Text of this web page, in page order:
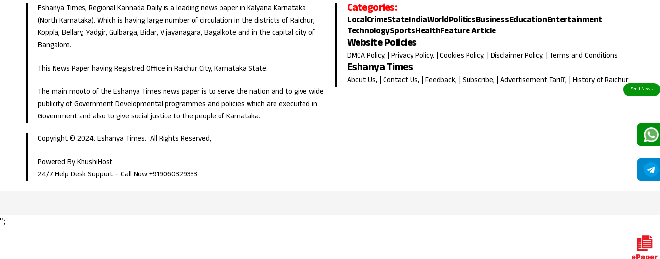
Eshanya Times, Regional Kannada Daily is a leading news paper in Kalyana Karnataka
(North Karnataka). Which is having large number of circulation in the districts of Raichur,
Koppla, Bellary, Yadgir, Gulbarga, Bidar, Vijayanagara, Bagalkote and in the capital city of
Bangalore.
This News Paper having Registred Office in Raichur City, Karnataka State.
The main mooto of the Eshanya Times news paper is to serve the nation and to give wide
publicity of Government Developmental programmes and policies which are execuited in
Government and also to give social justice to the people of Karnataka.
Categories:
LocalCrimeStateIndiaWorldPoliticsBusinessEducationEntertainment
TechnologySportsHealthFeature Article
Website Policies
DMCA Policy, | Privacy Policy, | Cookies Policy, | Disclaimer Policy, | Terms and Conditions
Eshanya Times
About Us, | Contact Us, | Feedback, | Subscribe, | Advertisement Tariff, | History of Raichur
Copyright © 2024. Eshanya Times. All Rights Reserved,
Powered By KhushiHost
24/7 Help Desk Support – Call Now +919060329333
";